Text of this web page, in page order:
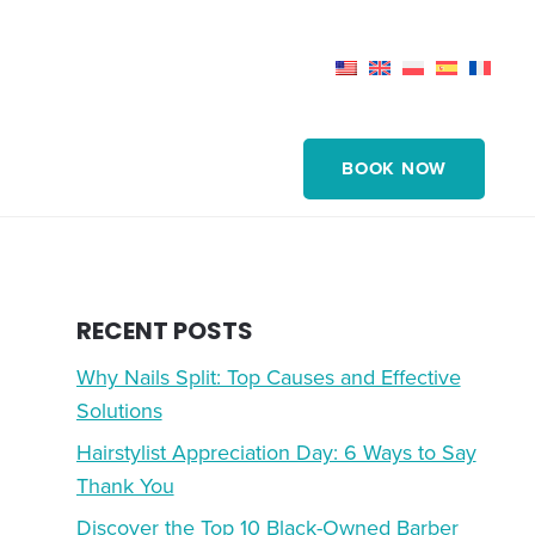
BOOK NOW
RECENT POSTS
Why Nails Split: Top Causes and Effective
Solutions
Hairstylist Appreciation Day: 6 Ways to Say
Thank You
Discover the Top 10 Black-Owned Barber